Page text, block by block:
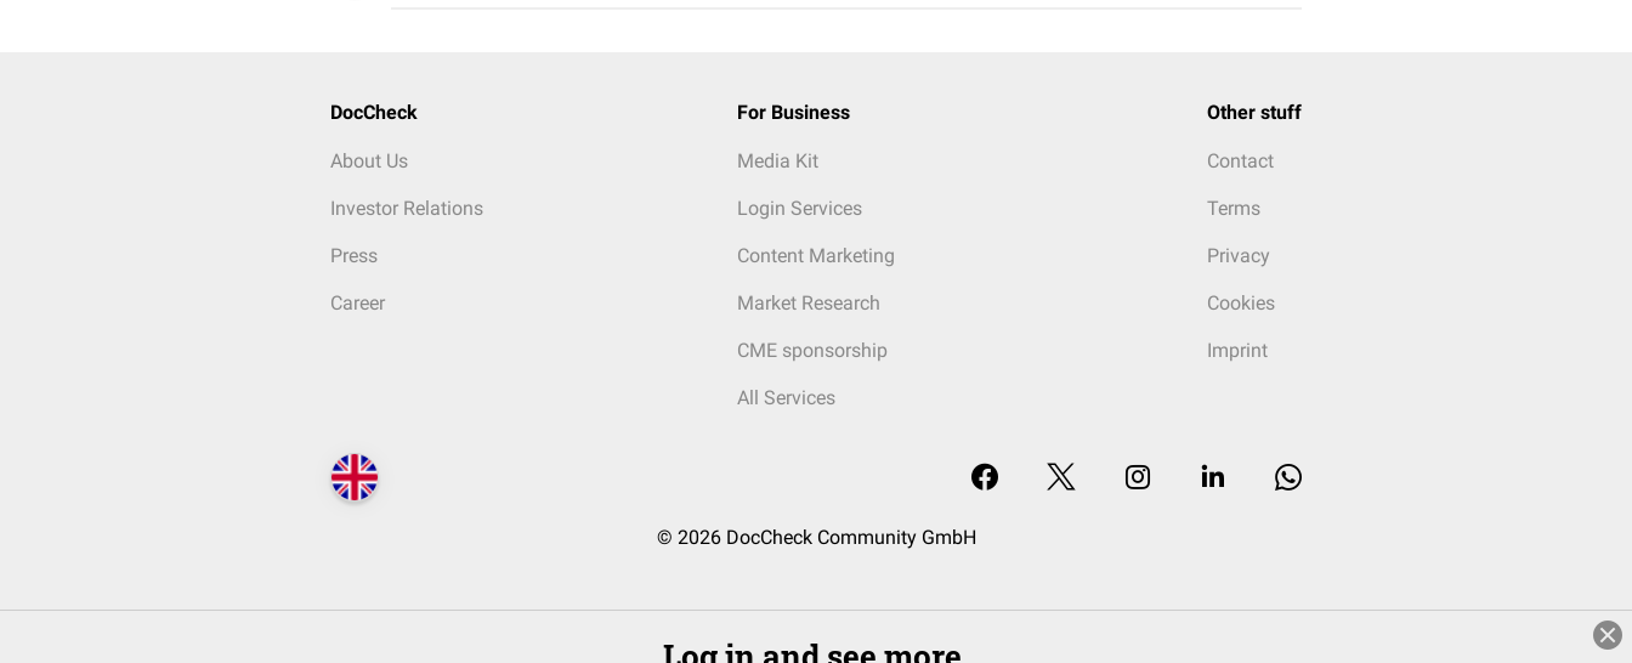
DocCheck
About Us
Investor Relations
Press
Career
For Business
Media Kit
Login Services
Content Marketing
Market Research
CME sponsorship
All Services
Other stuff
Contact
Terms
Privacy
Cookies
Imprint
© 2026 DocCheck Community GmbH